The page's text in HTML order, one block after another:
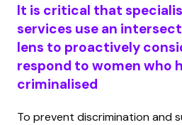
It is critical that
services use an
lens to proactively
respond to women who
criminalised
To prevent discrimination and